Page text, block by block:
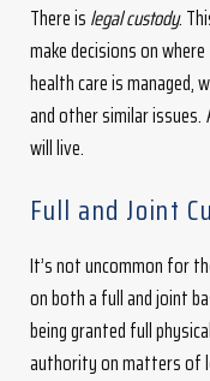
There islegal custody.
make decisions on
health care is managed,
and other similar issues.
will live.
Full and Joint
It’s not uncommon for
on both a full and joint
being granted full
authority on matters of